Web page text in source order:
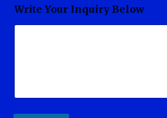
Write Your Inquiry Below